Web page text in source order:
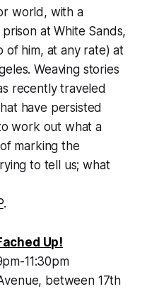
world, with a
at White Sands,
of him, at any rate) at
Weaving stories
recently traveled
have persisted
work out what a
marking the
to tell us; what
.
Up!
11:30pm
between 17th